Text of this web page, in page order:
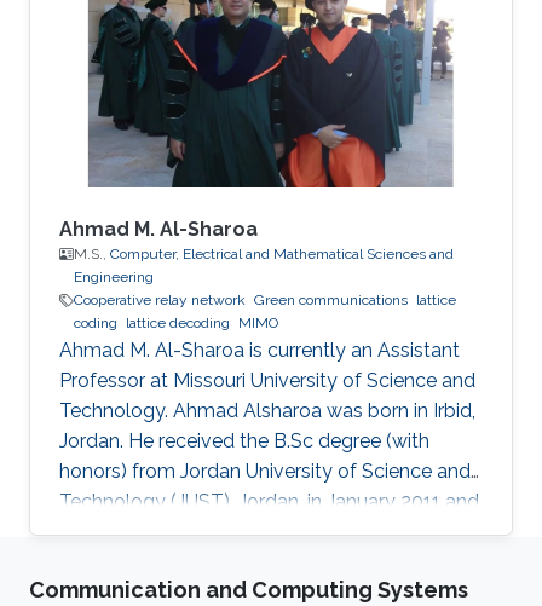
2020. After that, he worked as a Research
Assistant at the Institute of Communications
Engineering, NSYSU, Taiwan. Currently, he is
pursuing a Ph.D. in Electrical
Ahmad M. Al-Sharoa
M.S., Computer, Electrical and Mathematical Sciences and
Engineering
Cooperative relay network Green communications lattice
coding
lattice decoding MIMO
Ahmad M. Al-Sharoa is currently an Assistant
Professor at Missouri University of Science and
Technology. Ahmad Alsharoa was born in Irbid,
Jordan. He received the B.Sc degree (with
honors) from Jordan University of Science and
Technology (JUST), Jordan, in January 2011 and
the M.Sc. degree from King Abdullah University
Arabia in May 2013 both in Electrical
Communication and Computing Systems